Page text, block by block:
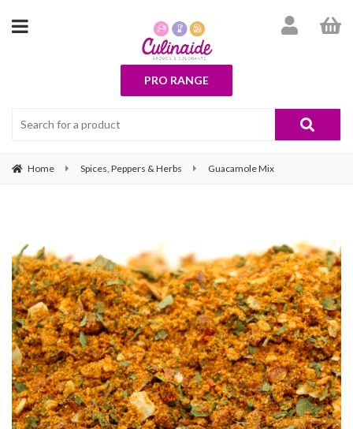
PRO RANGE
Home Spices, Peppers & Herbs Guacamole Mix